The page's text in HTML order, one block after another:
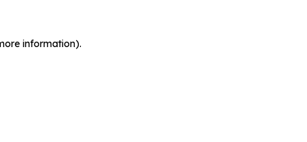
information).